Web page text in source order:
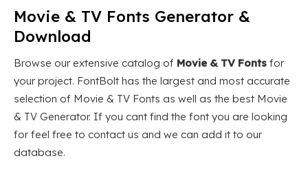
Movie & TV Fonts Generator &
Download
Browse our extensive catalog of Movie & TV Fonts for
your project. FontBolt has the largest and most accurate
selection of Movie & TV Fonts as well as the best Movie
& TV Generator. If you cant find the font you are looking
for feel free to contact us and we can add it to our
database.